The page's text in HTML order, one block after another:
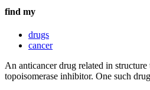
find my
drugs
cancer
An anticancer drug related in structure
topoisomerase inhibitor. One such